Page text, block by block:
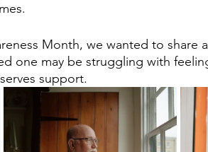
Month, we wanted to share
one may be struggling with
support.